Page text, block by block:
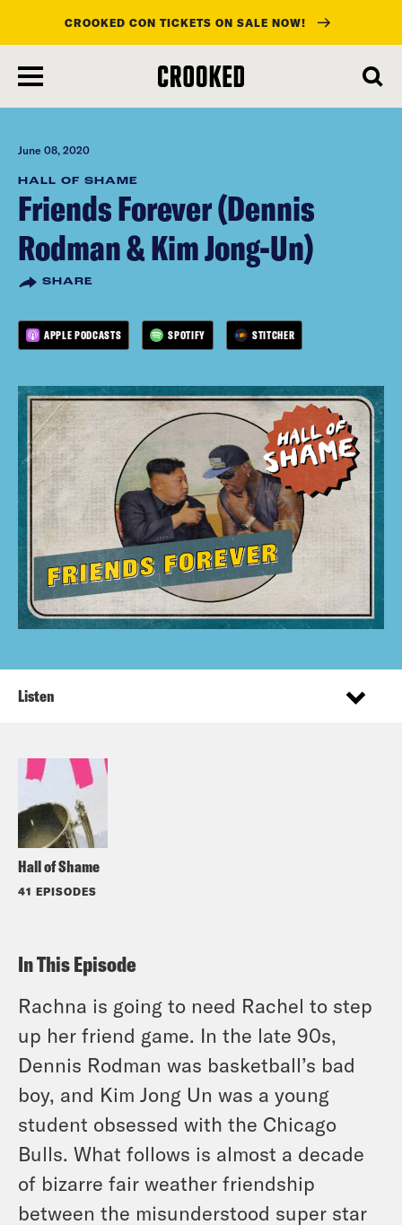
main
content
CROOKED CON TICKETS ON SALE NOW!
June 08, 2020
HALL OF SHAME
Friends Forever (Dennis
Rodman & Kim Jong-Un)
SHARE
APPLE PODCASTS SPOTIFY STITCHER
Hall of Shame
41 EPISODES
Listen
In This Episode
Rachna is going to need Rachel to step
up her friend game. In the late 90s,
Dennis Rodman was basketball’s bad
boy, and Kim Jong Un was a young
student obsessed with the Chicago
Bulls. What follows is almost a decade
of bizarre fair weather friendship
between the misunderstood super star